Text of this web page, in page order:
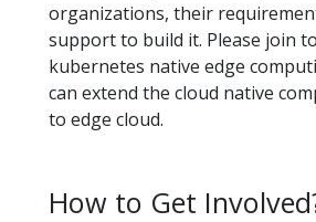
organizations, their
support to build it. Please join
kubernetes native edge
can extend the cloud native
to edge cloud.
How to Get